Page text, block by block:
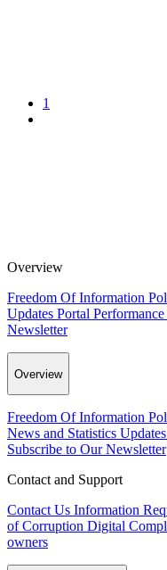
1
Overview
Freedom Of Information
Updates Portal
Newsletter
Overview
Freedom Of Information
News and Statistics Updates
Subscribe to Our Newsletter
Contact and Support
Contact Us Information
of Corruption Digital
owners